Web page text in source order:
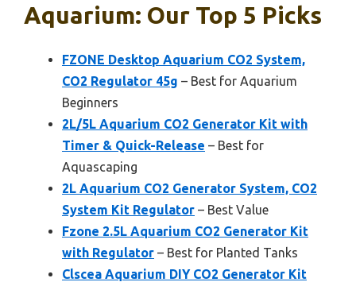
Aquarium: Our Top 5 Picks
FZONE Desktop Aquarium CO2 System,
CO2 Regulator 45g – Best for Aquarium
Beginners
2L/5L Aquarium CO2 Generator Kit with
Timer & Quick-Release – Best for
Aquascaping
2L Aquarium CO2 Generator System, CO2
System Kit Regulator – Best Value
Fzone 2.5L Aquarium CO2 Generator Kit
with Regulator – Best for Planted Tanks
Clscea Aquarium DIY CO2 Generator Kit